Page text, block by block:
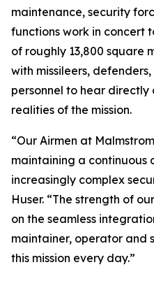
maintenance, security
functions work in concert
of roughly 13,800 square
with missileers,
personnel to hear
realities of the mission.
“Our Airmen at
maintaining a continuous
increasingly complex
Huser. “The strength of
on the seamless
maintainer, operator and
this mission every day.”